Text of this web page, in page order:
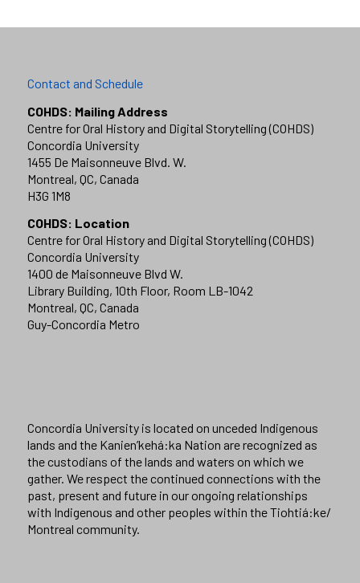
Contact and Schedule
COHDS: Mailing Address
Centre for Oral History and Digital Storytelling (COHDS)
Concordia University
1455 De Maisonneuve Blvd. W.
Montreal, QC, Canada
H3G 1M8
COHDS: Location
Centre for Oral History and Digital Storytelling (COHDS)
Concordia University
1400 de Maisonneuve Blvd W.
Library Building, 10th Floor, Room LB-1042
Montreal, QC, Canada
Guy-Concordia Metro
Concordia University is located on unceded Indigenous
lands and the Kanien’kehá:ka Nation are recognized as
the custodians of the lands and waters on which we
gather. We respect the continued connections with the
past, present and future in our ongoing relationships
with Indigenous and other peoples within the Tiohtiá:ke/
Montreal community.